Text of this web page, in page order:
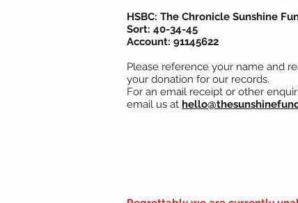
HSBC: The Chronicle Sunshine
Sort: 40-34-45
Account: 91145622
Please reference your name and
your donation for our records.
For an email receipt or other
email us at